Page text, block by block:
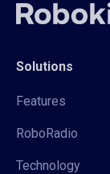
Solutions
Features
RoboRadio
Technology